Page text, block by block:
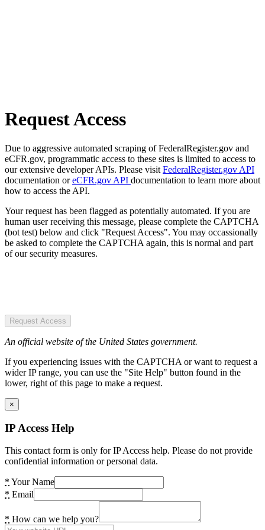
Request Access
Due to aggressive automated scraping of FederalRegister.gov and
eCFR.gov, programmatic access to these sites is limited to access to
our extensive developer APIs. Please visit FederalRegister.gov API
documentation oreCFR.gov API documentation to learn more about
how to access the API.
Your request has been flagged as potentially automated. If you are
human user receiving this message, please complete the CAPTCHA
(bot test) below and click "Request Access". You may occassionally
be asked to complete the CAPTCHA again, this is normal and part
of our security measures.
Request Access
An official website of the United States government.
If you experiencing issues with the CAPTCHA or want to request a
wider IP range, you can use the "Site Help" button found in the
lower, right of this page to make a request.
×
IP Access Help
This contact form is only for IP Access help. Please do not provide
confidential information or personal data.
* Your Name
* Email
* How can we help you?